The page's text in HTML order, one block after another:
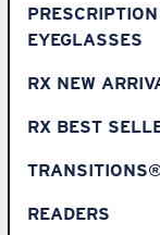
PRESCRIPTION
EYEGLASSES
RX NEW
RX BEST
READERS